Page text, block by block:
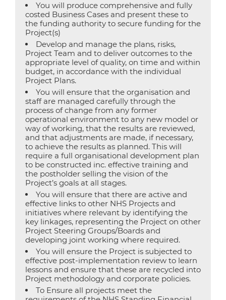
You will produce comprehensive and fully
costed Business Cases and present these to
the funding authority to secure funding for the
Project(s)
Develop and manage the plans, risks,
Project Team and to deliver outcomes to the
appropriate level of quality, on time and within
budget, in accordance with the individual
Project Plans.
You will ensure that the organisation and
staff are managed carefully through the
process of change from any former
operational environment to any new model or
way of working, that the results are reviewed,
and that adjustments are made, if necessary,
to achieve the results as planned. This will
require a full organisational development plan
to be constructed inc. effective training and
the postholder selling the vision of the
Project’s goals at all stages.
You will ensure that there are active and
effective links to other NHS Projects and
initiatives where relevant by identifying the
key linkages, representing the Project on other
Project Steering Groups/Boards and
developing joint working where required.
You will ensure the Project is subjected to
effective post-implementation review to learn
lessons and ensure that these are recycled into
Project methodology and corporate policies.
To Ensure all projects meet the